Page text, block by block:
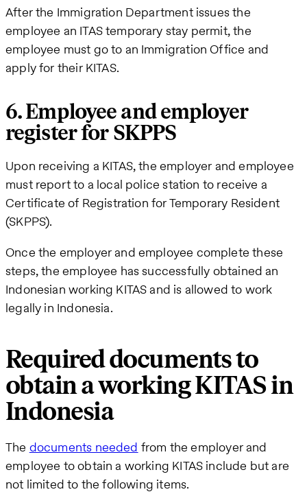
After the Immigration Department issues the
employee an ITAS temporary stay permit, the
employee must go to an Immigration Office and
apply for their KITAS.
6. Employee and employer
register for SKPPS
Upon receiving a KITAS, the employer and employee
must report to a local police station to receive a
Certificate of Registration for Temporary Resident
(SKPPS).
Once the employer and employee complete these
steps, the employee has successfully obtained an
Indonesian working KITAS and is allowed to work
legally in Indonesia.
Required documents to
obtain a working KITAS in
Indonesia
The documents needed from the employer and
employee to obtain a working KITAS include but are
not limited to the following items.